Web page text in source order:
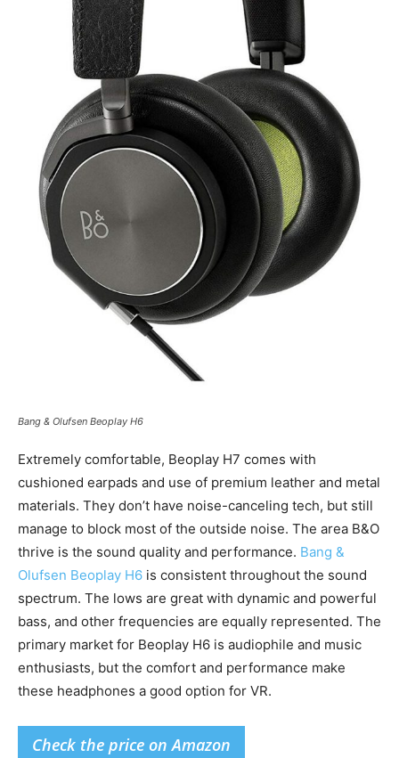
Bang & Olufsen Beoplay H6
Extremely comfortable, Beoplay H7 comes with
cushioned earpads and use of premium leather and metal
materials. They don’t have noise-canceling tech, but still
manage to block most of the outside noise. The area B&O
thrive is the sound quality and performance. Bang &
Olufsen Beoplay H6 is consistent throughout the sound
spectrum. The lows are great with dynamic and powerful
bass, and other frequencies are equally represented. The
primary market for Beoplay H6 is audiophile and music
enthusiasts, but the comfort and performance make
these headphones a good option for VR.
Check the price on Amazon